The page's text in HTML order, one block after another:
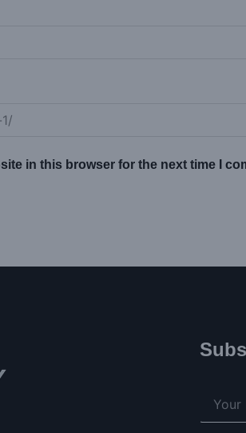
in this browser for the next time I